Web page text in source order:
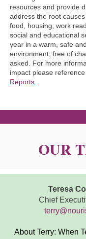
We serve all our
of race, ethnicity,
gender-identity,
education, ability,
status, and we
require any religious
instruction.
resources and provide
address the root
food, housing, work
social and educational
year in a warm, safe
environment, free of
asked. For more
impact please
Reports
OUR
Teresa
Chief
​About Terry: When